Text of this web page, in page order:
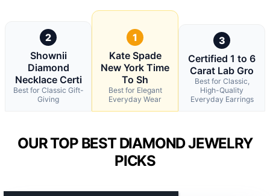
2
Shownii
Diamond
Necklace Certi
Best for Classic Gift-
Giving
1
Kate Spade
New York Time
To Sh
Best for Elegant
Everyday Wear
3
Certified 1 to 6
Carat Lab Gro
Best for Classic,
High-Quality
Everyday Earrings
OUR TOP BEST DIAMOND JEWELRY
PICKS